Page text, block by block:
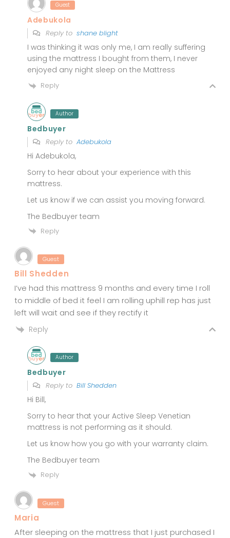
Guest
Adebukola
Reply to shane blight
I was thinking it was only me, I am really suffering
using the mattress I bought from them, I never
enjoyed any night sleep on the Mattress
Reply
Author
Bedbuyer
Reply to Adebukola
Hi Adebukola,
Sorry to hear about your experience with this
mattress.
Let us know if we can assist you moving forward.
The Bedbuyer team
Reply
Guest
Bill Shedden
I’ve had this mattress 9 months and every time I roll
to middle of bed it feel I am rolling uphill rep has just
left will wait and see if they rectify it
Reply
Author
Bedbuyer
Reply to Bill Shedden
Hi Bill,
Sorry to hear that your Active Sleep Venetian
mattress is not performing as it should.
Let us know how you go with your warranty claim.
The Bedbuyer team
Reply
Guest
Maria
After sleeping on the mattress that I just purchased I